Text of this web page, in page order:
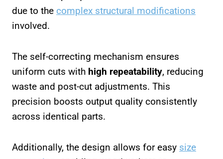
due to the complex structural modifications
involved.
The self-correcting mechanism ensures
uniform cuts with high repeatability, reducing
waste and post-cut adjustments. This
precision boosts output quality consistently
across identical parts.
Additionally, the design allows for easy size